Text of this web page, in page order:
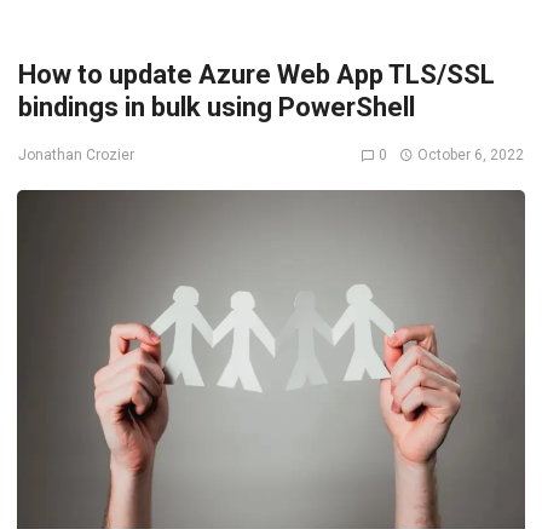
How to update Azure Web App TLS/SSL
bindings in bulk using PowerShell
Jonathan Crozier 0 October 6, 2022